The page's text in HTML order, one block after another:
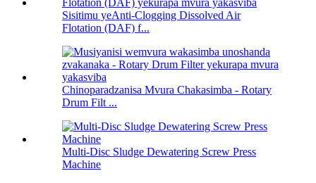
Sisitimu yeAnti-Clogging Dissolved Air
Flotation (DAF) f...
Chinoparadzanisa Mvura Chakasimba - Rotary
Drum Filt ...
Multi-Disc Sludge Dewatering Screw Press
Machine